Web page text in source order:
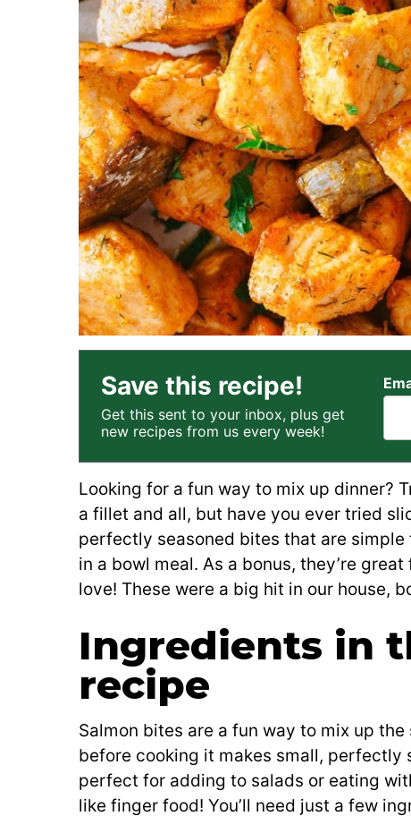
Save this recipe!
Get this sent to your inbox, plus get
new recipes from us every week!
Looking for a fun way to mix up dinner?
a fillet and all, but have you ever tried
perfectly seasoned bites that are
in a bowl meal. As a bonus, they’re
love! These were a big hit in our house,
Ingredients in
recipe
Salmon bites are a fun way to mix up
before cooking it makes small,
perfect for adding to salads or eating
like finger food! You’ll need just a few